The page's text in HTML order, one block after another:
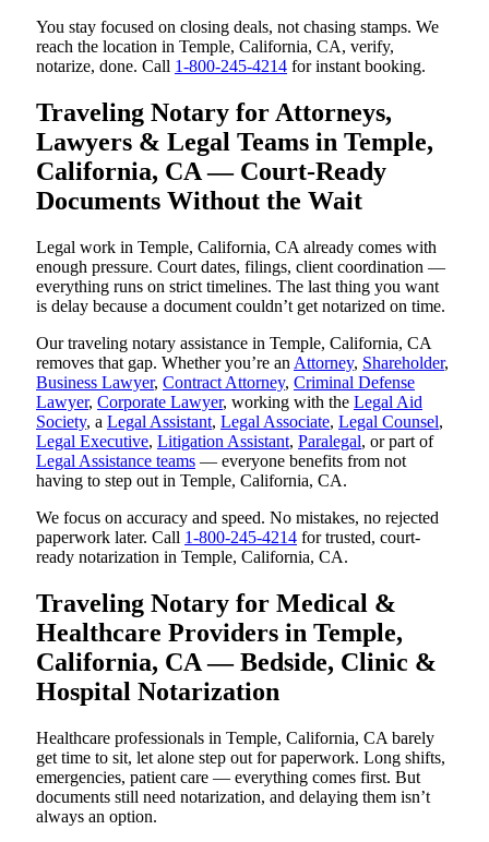
You stay focused on closing deals, not chasing stamps. We
reach the location in Temple, California, CA, verify,
notarize, done. Call 1-800-245-4214 for instant booking.
Traveling Notary for Attorneys,
Lawyers & Legal Teams in Temple,
California, CA — Court-Ready
Documents Without the Wait
Legal work in Temple, California, CA already comes with
enough pressure. Court dates, filings, client coordination —
everything runs on strict timelines. The last thing you want
is delay because a document couldn’t get notarized on time.
Our traveling notary assistance in Temple, California, CA
removes that gap. Whether you’re an Attorney, Shareholder,
Business Lawyer, Contract Attorney, Criminal Defense
Lawyer, Corporate Lawyer, working with the Legal Aid
Society, a Legal Assistant, Legal Associate, Legal Counsel,
Legal Executive, Litigation Assistant, Paralegal, or part of
Legal Assistance teams — everyone benefits from not
having to step out in Temple, California, CA.
We focus on accuracy and speed. No mistakes, no rejected
paperwork later. Call 1-800-245-4214 for trusted, court-
ready notarization in Temple, California, CA.
Traveling Notary for Medical &
Healthcare Providers in Temple,
California, CA — Bedside, Clinic &
Hospital Notarization
Healthcare professionals in Temple, California, CA barely
get time to sit, let alone step out for paperwork. Long shifts,
emergencies, patient care — everything comes first. But
documents still need notarization, and delaying them isn’t
always an option.